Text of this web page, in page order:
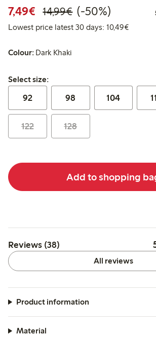
7,49€ Discounted price:
14,99€Regular price:
50% percent
(-50%)
Lowest price latest 30 days: 10,49€Lowest
Colour: Dark Khaki
Select size:
Select size:
92 98 104
122 128
Add to shopping
Reviews (38)
All reviews
Product information
Material